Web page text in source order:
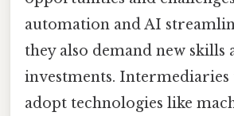
automation and AI
they also demand new skills
investments.
adopt technologies like